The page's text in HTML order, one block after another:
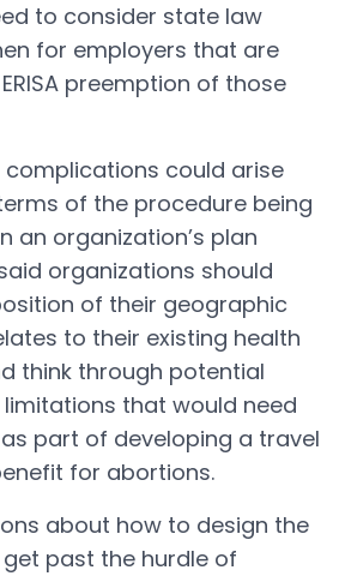
to consider state law
for employers that are
preemption of those
complications could arise
of the procedure being
an organization’s plan
organizations should
of their geographic
to their existing health
think through potential
that would need
part of developing a travel
for abortions.
about how to design the
past the hurdle of